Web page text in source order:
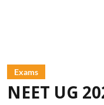
Exams
NEET UG